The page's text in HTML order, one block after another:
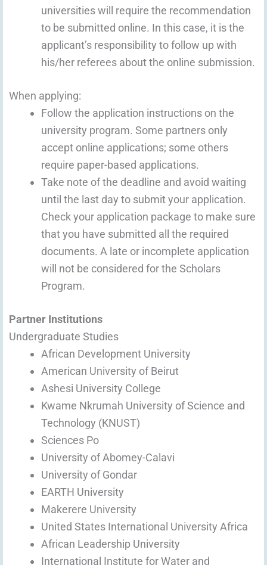
universities will require the recommendation
to be submitted online. In this case, it is the
applicant’s responsibility to follow up with
his/her referees about the online submission.
When applying:
Follow the application instructions on the
university program. Some partners only
accept online applications; some others
require paper-based applications.
Take note of the deadline and avoid waiting
until the last day to submit your application.
Check your application package to make sure
that you have submitted all the required
documents. A late or incomplete application
will not be considered for the Scholars
Program.
Partner Institutions
Undergraduate Studies
African Development University
American University of Beirut
Ashesi University College
Kwame Nkrumah University of Science and
Technology (KNUST)
Sciences Po
University of Abomey-Calavi
University of Gondar
EARTH University
Makerere University
United States International University Africa
African Leadership University
International Institute for Water and